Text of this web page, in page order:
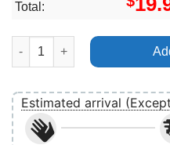
Total:
Glastonbury Festival 1997
Estimated arrival